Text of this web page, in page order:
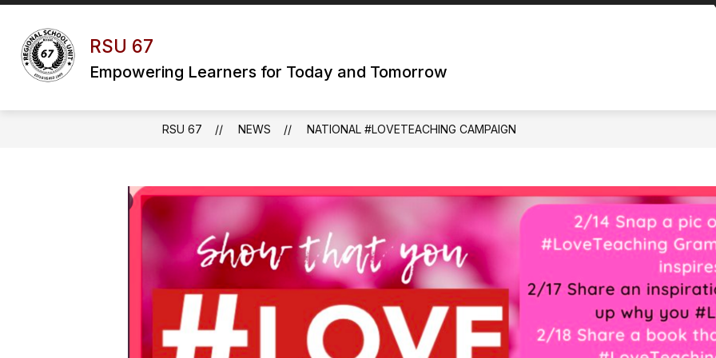
Skip
content
RSU 67
Empowering Learners for Today and Tomorrow
RSU 67 NEWS NATIONAL #LOVETEACHING CAMPAIGN